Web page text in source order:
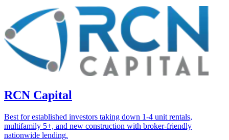
RCN Capital
Best for established investors taking down 1-4 unit rentals,
multifamily 5+, and new construction with broker-friendly
nationwide lending.